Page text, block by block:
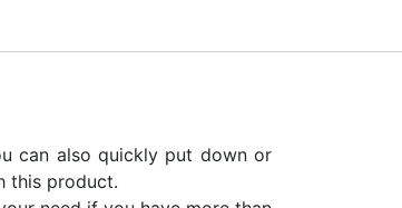
can also quickly put down or
this product.